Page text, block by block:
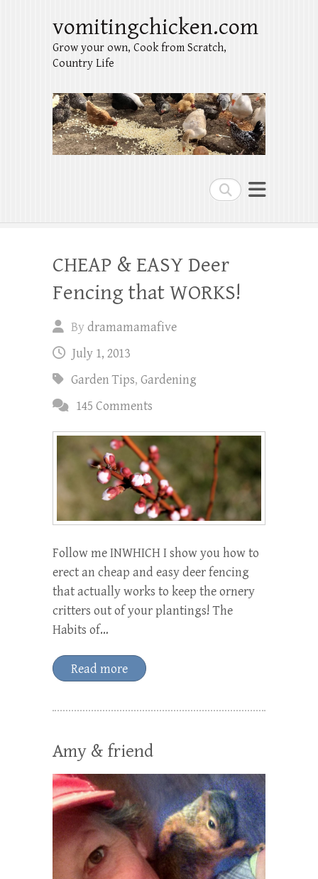
Search
vomitingchicken.com
Grow your own, Cook from Scratch,
Country Life
CHEAP & EASY Deer
Fencing that WORKS!
Bydramamamafive
July 1, 2013
Garden Tips, Gardening
145 Comments
Follow me INWHICH I show you how to
erect an cheap and easy deer fencing
that actually works to keep the ornery
critters out of your plantings! The
Habits of…
Read more
Amy & friend